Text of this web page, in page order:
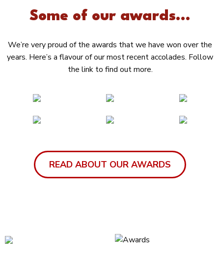
Some of our awards...
We’re very proud of the awards that we have won over the
years. Here’s a flavour of our most recent accolades. Follow
the link to find out more.
READ ABOUT OUR AWARDS